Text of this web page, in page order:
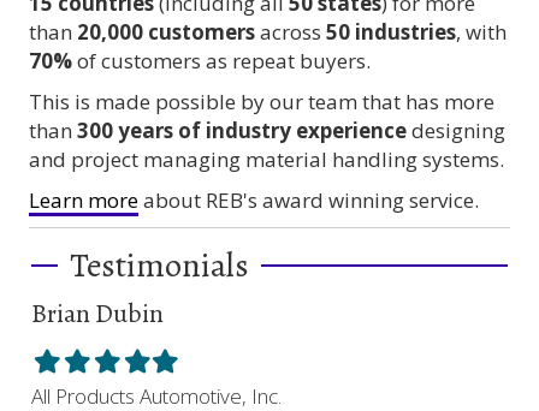
than 20,000 customersacross 50 industries, with
70%of customers as repeat buyers.
This is made possible by our team that has more
than 300 years of industry experiencedesigning
and project managing material handling systems.
Learn moreabout REB's award winning service.
Testimonials
Brian Dubin
Filled
star
Filled
star
Filled
star
Filled
star
Filled
star
All Products Automotive, Inc.